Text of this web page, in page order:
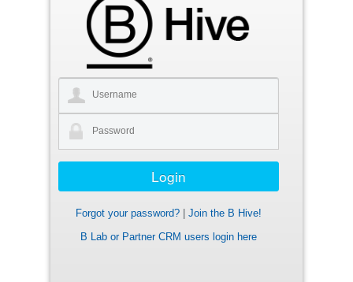
Forgot your password?
Join the B Hive!
B Lab or Partner CRM users login here